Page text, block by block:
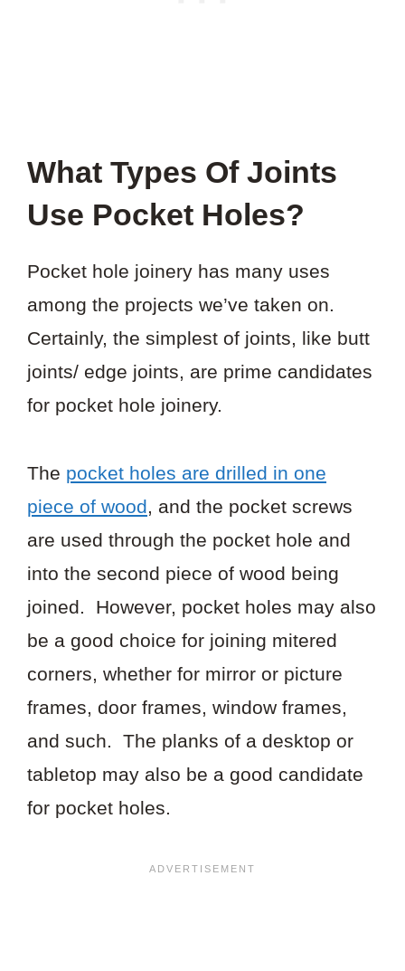
What Types Of Joints
Use Pocket Holes?
Pocket hole joinery has many uses
among the projects we’ve taken on.
Certainly, the simplest of joints, like butt
joints/ edge joints, are prime candidates
for pocket hole joinery.
The pocket holes are drilled in one
piece of wood , and the pocket screws
are used through the pocket hole and
into the second piece of wood being
joined. However, pocket holes may also
be a good choice for joining mitered
corners, whether for mirror or picture
frames, door frames, window frames,
and such. The planks of a desktop or
tabletop may also be a good candidate
for pocket holes.